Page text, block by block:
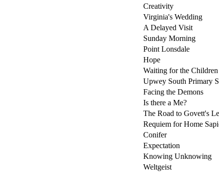
Creativity
Virginia's Wedding
A Delayed Visit
Sunday Morning
Point Lonsdale
Hope
Waiting for the Children
Upwey South Primary
Facing the Demons
Is there a Me?
The Road to Govett's
Requiem for Home
Conifer
Expectation
Knowing Unknowing
Weltgeist